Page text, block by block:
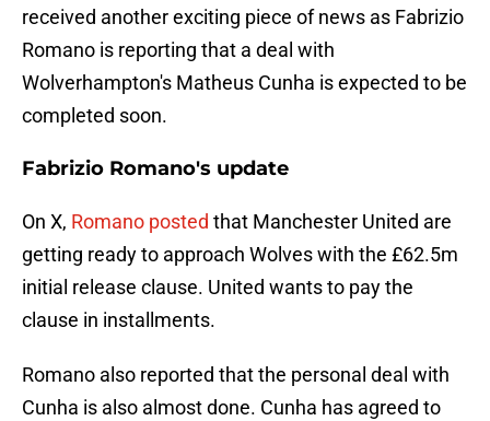
received another exciting piece of news as Fabrizio
Romano is reporting that a deal with
Wolverhampton's Matheus Cunha is expected to be
completed soon.
Fabrizio Romano's update
On X, Romano posted that Manchester United are
getting ready to approach Wolves with the £62.5m
initial release clause. United wants to pay the
clause in installments.
Romano also reported that the personal deal with
Cunha is also almost done. Cunha has agreed to